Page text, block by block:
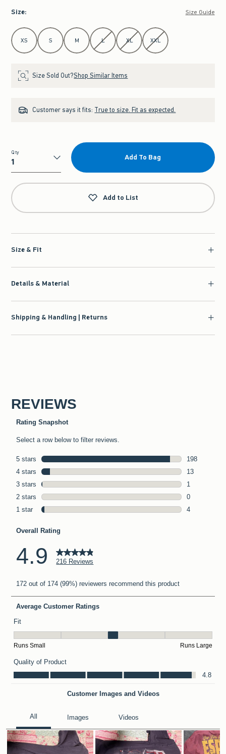
Size: Size Guide
Select Size
XS S M L XL XXL
Size Sold Out?Shop Similar Items
Customer says it fits: True to size. Fit as expected.
Qty
Qty
Add To Bag
Add to List
Size & Fit
Details & Material
Shipping & Handling | Returns